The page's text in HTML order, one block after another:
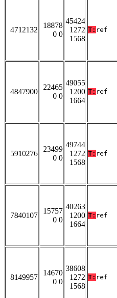
4712132
18878
0 0
45424
1272
1568
T: ref
4847900
22465
0 0
49055
1200
1664
T: ref
5910276
23499
0 0
49744
1272
1568
T: ref
7840107
15757
0 0
40263
1200
1664
T: ref
8149957
14670
0 0
38608
1272
1568
T: ref